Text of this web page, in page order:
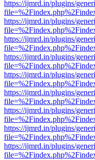
https://ijmrd.in/plugins/
https://ijmrd.in/plugins/
https://ijmrd.in/plugins/
https://ijmrd.in/plugins/
https://ijmrd.in/plugins/
https://ijmrd.in/plugins/
https://ijmrd.in/plugins/
https://ijmrd.in/plugins/
https://ijmrd.in/plugins/